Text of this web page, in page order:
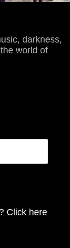
darkness,
world of
Click here